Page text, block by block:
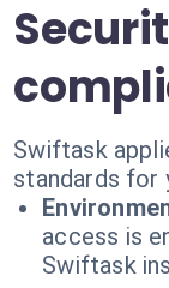
Swiftask
standards for
access is
Swiftask